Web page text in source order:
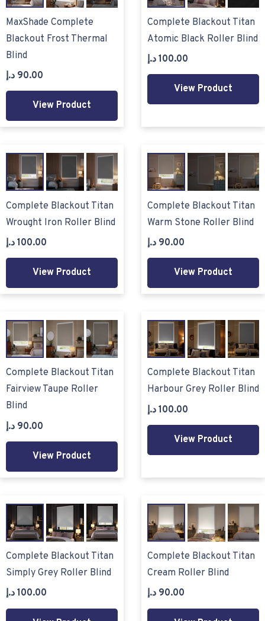
MaxShade Complete
Blackout Frost Thermal
Blind
90.00 د.إ
View Product
Complete Blackout Titan
Atomic Black Roller Blind
100.00 د.إ
View Product
Complete Blackout Titan
Wrought Iron Roller Blind
100.00 د.إ
View Product
Complete Blackout Titan
Warm Stone Roller Blind
90.00 د.إ
View Product
Complete Blackout Titan
Fairview Taupe Roller
Blind
90.00 د.إ
View Product
Complete Blackout Titan
Harbour Grey Roller Blind
100.00 د.إ
View Product
Complete Blackout Titan
Simply Grey Roller Blind
100.00 د.إ
Complete Blackout Titan
Cream Roller Blind
90.00 د.إ